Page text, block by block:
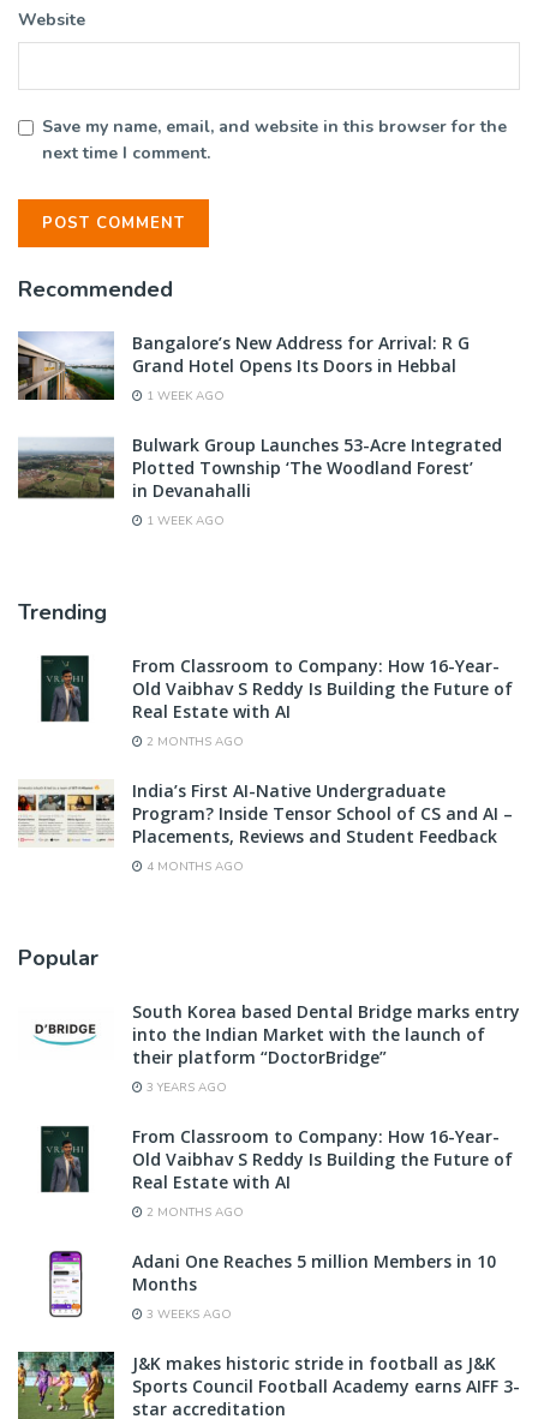
Website
Save my name, email, and website in this browser for the
next time I comment.
Recommended
Bangalore’s New Address for Arrival: R G
Grand Hotel Opens Its Doors in Hebbal
1 WEEK AGO
Bulwark Group Launches 53-Acre Integrated
Plotted Township ‘The Woodland Forest’
in Devanahalli
1 WEEK AGO
Trending
From Classroom to Company: How 16-Year-
Old Vaibhav S Reddy Is Building the Future of
Real Estate with AI
2 MONTHS AGO
India’s First AI-Native Undergraduate
Program? Inside Tensor School of CS and AI –
Placements, Reviews and Student Feedback
4 MONTHS AGO
Popular
South Korea based Dental Bridge marks entry
into the Indian Market with the launch of
their platform “DoctorBridge”
3 YEARS AGO
From Classroom to Company: How 16-Year-
Old Vaibhav S Reddy Is Building the Future of
Real Estate with AI
2 MONTHS AGO
Adani One Reaches 5 million Members in 10
Months
3 WEEKS AGO
J&K makes historic stride in football as J&K
Sports Council Football Academy earns AIFF 3-
star accreditation